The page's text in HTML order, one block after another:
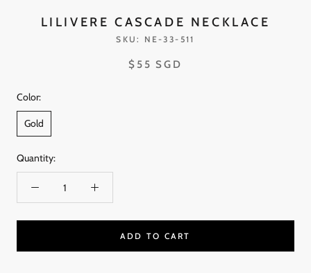
LILIVERE CASCADE NECKLACE
SKU: NE-33-511
$55 SGD
Color:
Gold
Quantity:
ADD TO CART